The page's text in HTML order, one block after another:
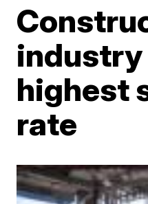
industry
highest
rate